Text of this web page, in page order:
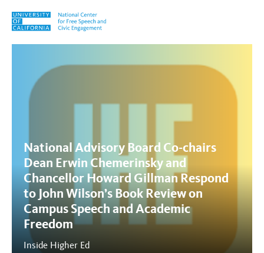
Skip to content
Campus Speech and
National Advisory Board Co-chairs
Dean Erwin Chemerinsky and
Chancellor Howard Gillman Respond
to John Wilson’s Book Review on
Campus Speech and Academic
Freedom
Inside Higher Ed